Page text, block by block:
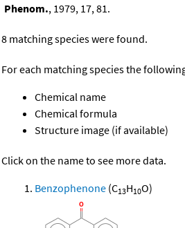
Phenom., 1979, 17, 81.
8 matching species were found.
For each matching species the
Chemical name
Chemical formula
Structure image (if available)
Click on the name to see more data.
Benzophenone (C13H10O)